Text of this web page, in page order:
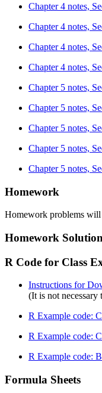
Chapter 4 notes,
Chapter 4 notes,
Chapter 4 notes,
Chapter 4 notes,
Chapter 5 notes,
Chapter 5 notes,
Chapter 5 notes,
Chapter 5 notes,
Chapter 5 notes,
Homework
Homework problems will
Homework
R Code for Class
Instructions for
(It is not
R Example code:
R Example code:
R Example code:
Formula Sheets